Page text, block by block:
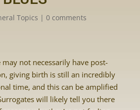
Topics | 0 comments
not necessarily have post-
giving birth is still an incredibly
time, and this can be amplified
will likely tell you there